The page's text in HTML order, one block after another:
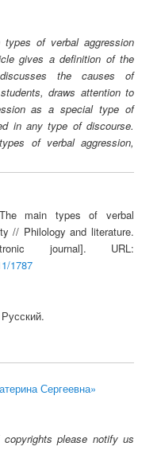
of verbal aggression
gives a definition of the
the causes of
draws attention to
as a special type of
in any type of discourse.
of verbal aggression,
main types of verbal
// Philology and literature.
journal]. URL:
1787
Сергеевна»
please notify us